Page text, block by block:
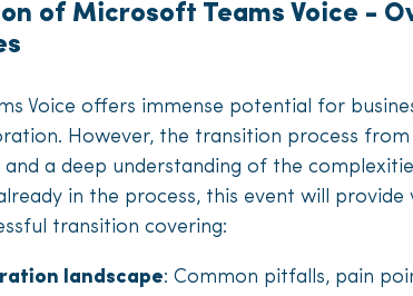
of Microsoft Teams Voice -
Voice offers immense potential for
However, the transition process
a deep understanding of the
in the process, this event will provide
transition covering:
landscape: Common pitfalls, pain